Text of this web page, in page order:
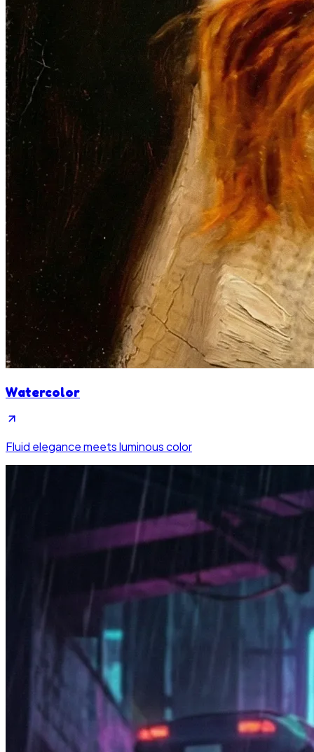
Watercolor
Fluid elegance meets luminous color